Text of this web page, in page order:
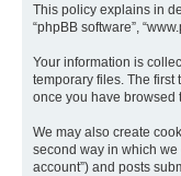
This policy explains in
“phpBB software”,
Your information is
temporary files. The first
once you have browsed
We may also create
second way in which we
account”) and posts